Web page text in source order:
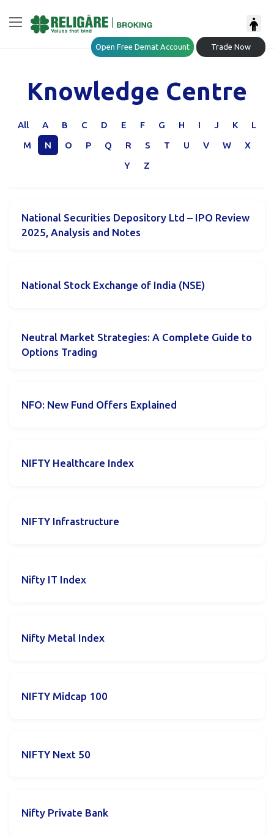
Open Free Demat Account Trade Now
Knowledge Centre
All A B C D E F G H I J K
L
M
N O P Q R S T U V W
X
Y
Z
National Securities Depository Ltd – IPO Review
2025, Analysis and Notes
National Stock Exchange of India (NSE)
Neutral Market Strategies: A Complete Guide to
Options Trading
NFO: New Fund Offers Explained
NIFTY Healthcare Index
NIFTY Infrastructure
Nifty IT Index
Nifty Metal Index
NIFTY Midcap 100
NIFTY Next 50
Nifty Private Bank